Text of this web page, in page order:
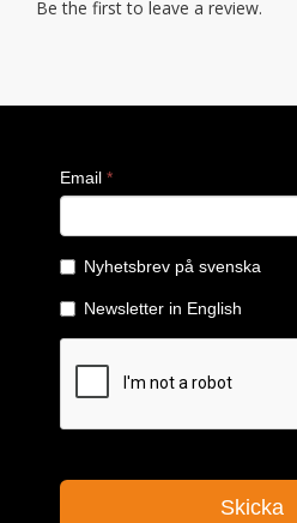
Be the first to leave a review.